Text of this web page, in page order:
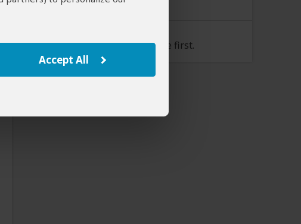
Accept All
Please select a start date first.